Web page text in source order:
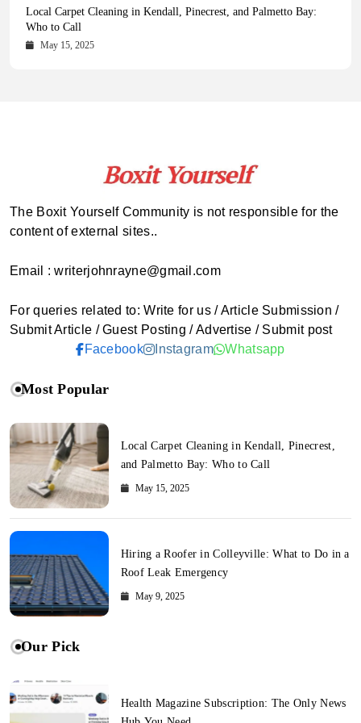
Health Magazine Subscription: The Only News Hub You Need
October 16, 2025
Blookle: Your One-Stop Destination for the Latest News and
Comprehensive Updates Across Every Major Field
October 15, 2025
Local Carpet Cleaning in Kendall, Pinecrest, and Palmetto Bay:
Who to Call
May 15, 2025
From Ancient Remains to Genomic Blueprints at Colossal Labs
May 14, 2025
The Boxit Yourself Community is not responsible for the
content of external sites..
Email : writerjohnrayne@gmail.com
For queries related to: Write for us / Article Submission /
Submit Article / Guest Posting / Advertise / Submit post
Facebook
Instagram Whatsapp
Most Popular
Local Carpet Cleaning in Kendall, Pinecrest,
and Palmetto Bay: Who to Call
May 15, 2025
Hiring a Roofer in Colleyville: What to Do in a
Roof Leak Emergency
May 9, 2025
Our Pick
Health Magazine Subscription: The Only News